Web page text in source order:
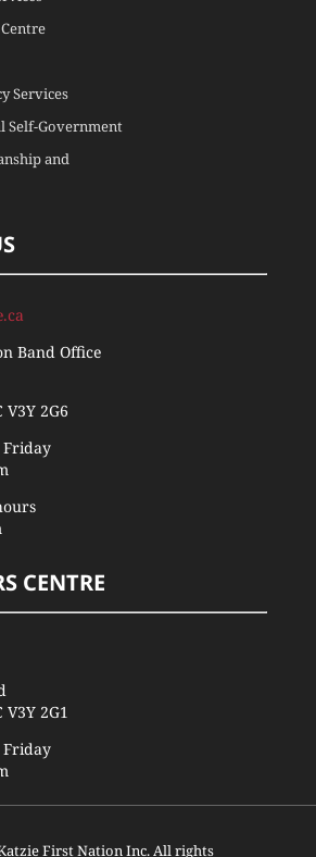
Services
Self-Government
and
Band Office
V3Y 2G6
Friday
CENTRE
2G1
Friday
First Nation Inc. All rights